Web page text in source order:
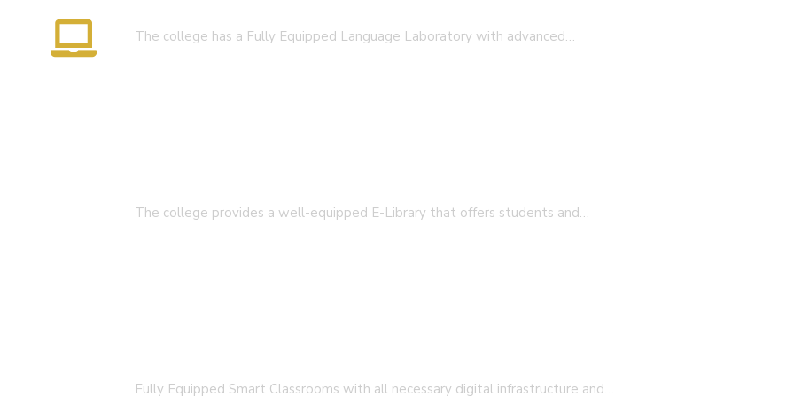
The college has a Fully Equipped Language Laboratory with advanced…
The college provides a well-equipped E-Library that offers students and…
Fully Equipped Smart Classrooms with all necessary digital infrastructure and…
We are always dedicated to bring strong foundation for professional teachers with the insight into societal
responsible citizen in their quest for knowledge.
Important Links
Institutional Activities